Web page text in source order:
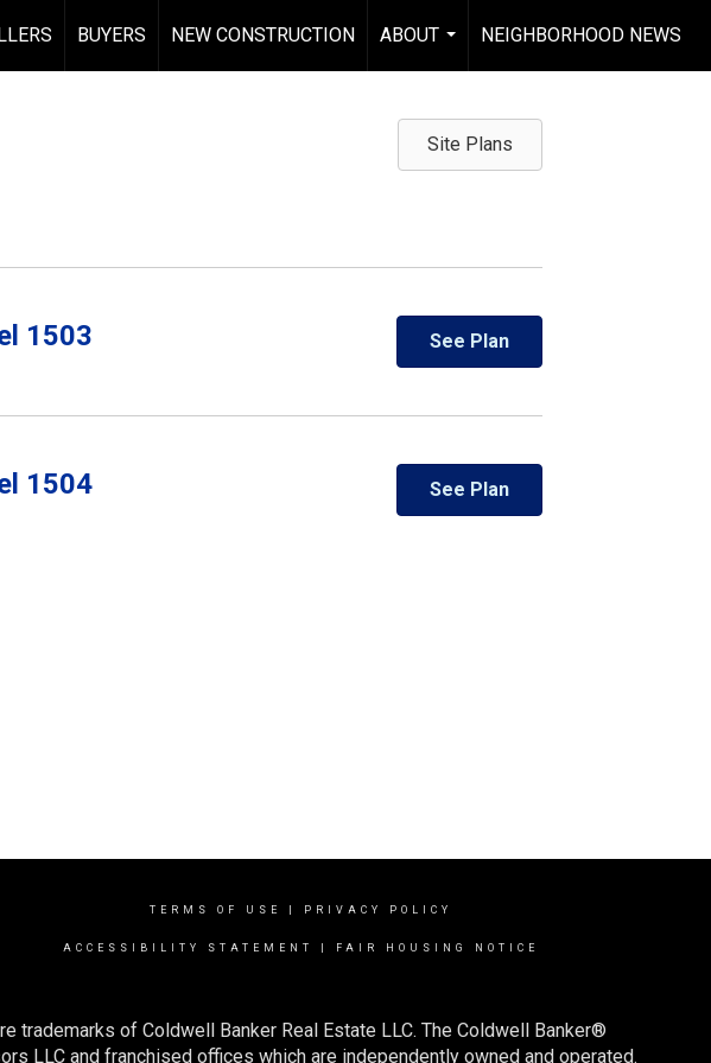
BUYERS NEW CONSTRUCTION
ABOUT
...
NEIGHBORHOOD NEWS
Site Plans
1503 See Plan
1504 See Plan
TERMS OF USE PRIVACY POLICY
ACCESSIBILITY STATEMENT FAIR HOUSING NOTICE
trademarks of Coldwell Banker Real Estate LLC. The Coldwell Banker®
LLC and franchised offices which are independently owned and operated.